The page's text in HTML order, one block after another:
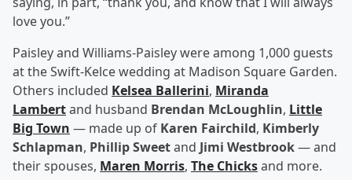
love you.”
Paisley and Williams-Paisley were among 1,000 guests
at the Swift-Kelce wedding at Madison Square Garden.
Others included Kelsea Ballerini, Miranda
Lambertand husband Brendan McLoughlin, Little
Big Town — made up of Karen Fairchild, Kimberly
Schlapman, Phillip Sweetand Jimi Westbrook— and
their spouses, Maren Morris, The Chicksand more.